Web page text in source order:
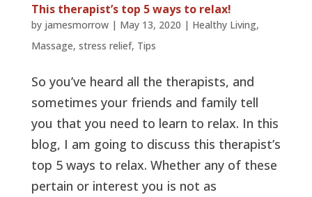
This therapist’s top 5 ways to relax!
by jamesmorrow| May 13, 2020 | Healthy Living,
Massage, stress relief, Tips
So you’ve heard all the therapists, and
sometimes your friends and family tell
you that you need to learn to relax. In this
blog, I am going to discuss this therapist’s
top 5 ways to relax. Whether any of these
pertain or interest you is not as